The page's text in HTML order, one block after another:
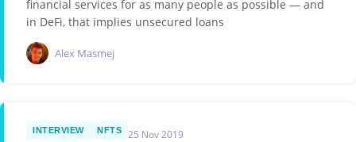
financial services for as many people as possible — and
in DeFi, that implies unsecured loans
Alex Masmej
INTERVIEW NFTS 25 Nov 2019